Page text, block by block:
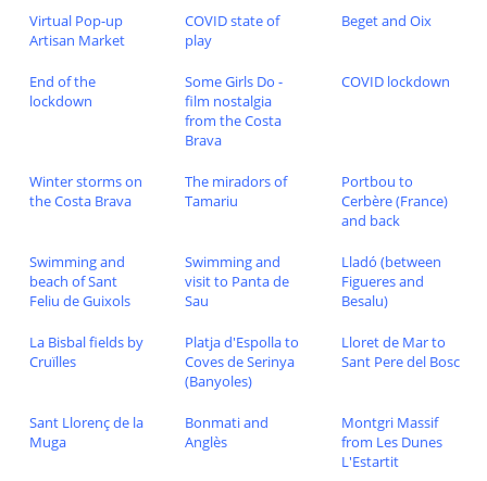
Virtual Pop-up
Artisan Market
COVID state of
play
Beget and Oix
End of the
lockdown
Some Girls Do -
film nostalgia
from the Costa
Brava
COVID lockdown
Winter storms on
the Costa Brava
The miradors of
Tamariu
Portbou to
Cerbère (France)
and back
Swimming and
beach of Sant
Feliu de Guixols
Swimming and
visit to Panta de
Sau
Lladó (between
Figueres and
Besalu)
La Bisbal fields by
Cruïlles
Platja d'Espolla to
Coves de Serinya
(Banyoles)
Lloret de Mar to
Sant Pere del Bosc
Sant Llorenç de la
Muga
Bonmati and
Anglès
Montgri Massif
from Les Dunes
L'Estartit